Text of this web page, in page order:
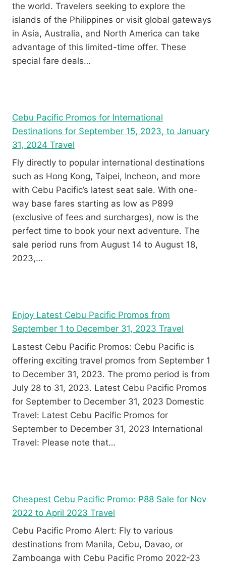
the world. Travelers seeking to explore the
islands of the Philippines or visit global gateways
in Asia, Australia, and North America can take
advantage of this limited-time offer. These
special fare deals…
Cebu Pacific Promos for International
Destinations for September 15, 2023, to January
31, 2024 Travel
Fly directly to popular international destinations
such as Hong Kong, Taipei, Incheon, and more
with Cebu Pacific’s latest seat sale. With one-
way base fares starting as low as P899
(exclusive of fees and surcharges), now is the
perfect time to book your next adventure. The
sale period runs from August 14 to August 18,
2023,…
Enjoy Latest Cebu Pacific Promos from
September 1 to December 31, 2023 Travel
Lastest Cebu Pacific Promos: Cebu Pacific is
offering exciting travel promos from September 1
to December 31, 2023. The promo period is from
July 28 to 31, 2023. Latest Cebu Pacific Promos
for September to December 31, 2023 Domestic
Travel: Latest Cebu Pacific Promos for
September to December 31, 2023 International
Travel: Please note that…
Cheapest Cebu Pacific Promo: P88 Sale for Nov
2022 to April 2023 Travel
Cebu Pacific Promo Alert: Fly to various
destinations from Manila, Cebu, Davao, or
Zamboanga with Cebu Pacific Promo 2022-23